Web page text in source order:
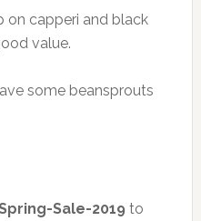
on capperi and black
value.
some beansprouts
Sale-2019to